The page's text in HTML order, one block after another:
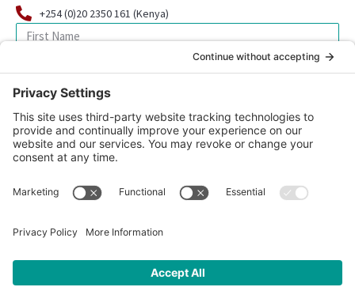
+254 (0)20 2350 161 (Kenya)
© 2026 CFK Africa | All Rights Reserved